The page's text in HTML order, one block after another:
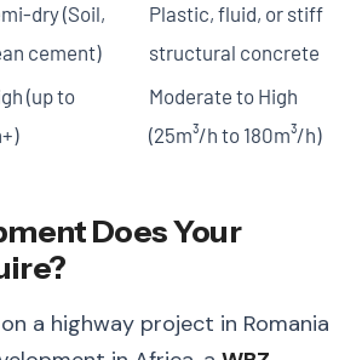
dry (Soil,
cement)
Plastic, fluid, or stiff
structural concrete
(up to
Moderate to High
(25m³/h to 180m³/h)
Does Your
a highway project in Romania